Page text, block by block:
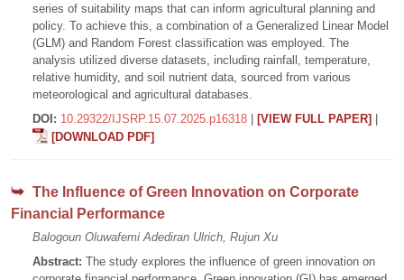
series of suitability maps that can inform agricultural planning and
policy. To achieve this, a combination of a Generalized Linear Model
(GLM) and Random Forest classification was employed. The
analysis utilized diverse datasets, including rainfall, temperature,
relative humidity, and soil nutrient data, sourced from various
meteorological and agricultural databases.
DOI: 10.29322/IJSRP.15.07.2025.p16318 [VIEW FULL PAPER]
[DOWNLOAD PDF]
The Influence of Green Innovation on Corporate
Financial Performance
Balogoun Oluwafemi Adediran Ulrich, Rujun Xu
Abstract: The study explores the influence of green innovation on